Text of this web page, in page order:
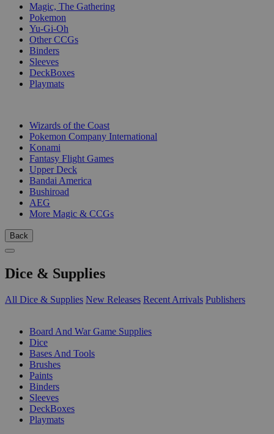
Magic, The Gathering
Pokemon
Yu-Gi-Oh
Other CCGs
Binders
Sleeves
DeckBoxes
Playmats
Wizards of the Coast
Pokemon Company International
Konami
Fantasy Flight Games
Upper Deck
Bandai America
Bushiroad
AEG
More Magic & CCGs
Back
Dice & Supplies
All Dice & Supplies New Releases Recent Arrivals Publishers
Board And War Game Supplies
Dice
Bases And Tools
Brushes
Paints
Binders
Sleeves
DeckBoxes
Playmats